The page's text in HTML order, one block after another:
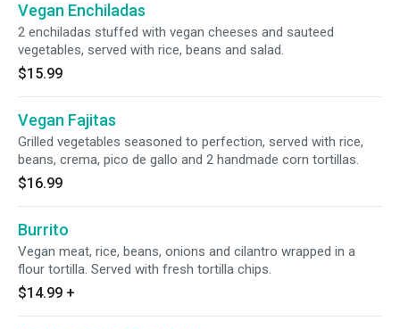
Vegan Enchiladas
2 enchiladas stuffed with vegan cheeses and sauteed
vegetables, served with rice, beans and salad.
$15.99
Vegan Fajitas
Grilled vegetables seasoned to perfection, served with rice,
beans, crema, pico de gallo and 2 handmade corn tortillas.
$16.99
Burrito
Vegan meat, rice, beans, onions and cilantro wrapped in a
flour tortilla. Served with fresh tortilla chips.
$14.99 +